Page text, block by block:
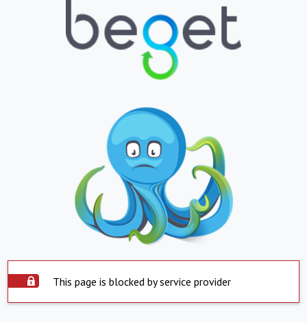
This page is blocked by service provider